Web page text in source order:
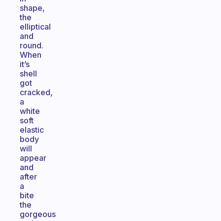
shape,
the
elliptical
and
round.
When
it’s
shell
got
cracked,
a
white
soft
elastic
body
will
appear
and
after
a
bite
the
gorgeous